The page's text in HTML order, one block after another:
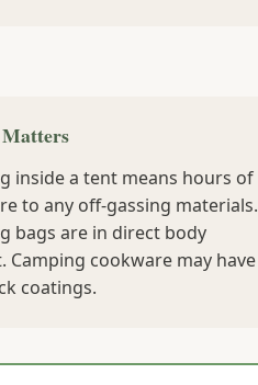
inside a tent means hours of
to any off-gassing materials.
bags are in direct body
Camping cookware may have
coatings.